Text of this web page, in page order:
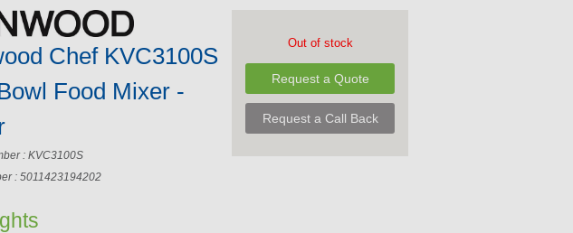
Out of stock
Request a Quote
Request a Call Back
Chef KVC3100S
Food Mixer -
: KVC3100S
: 5011423194202